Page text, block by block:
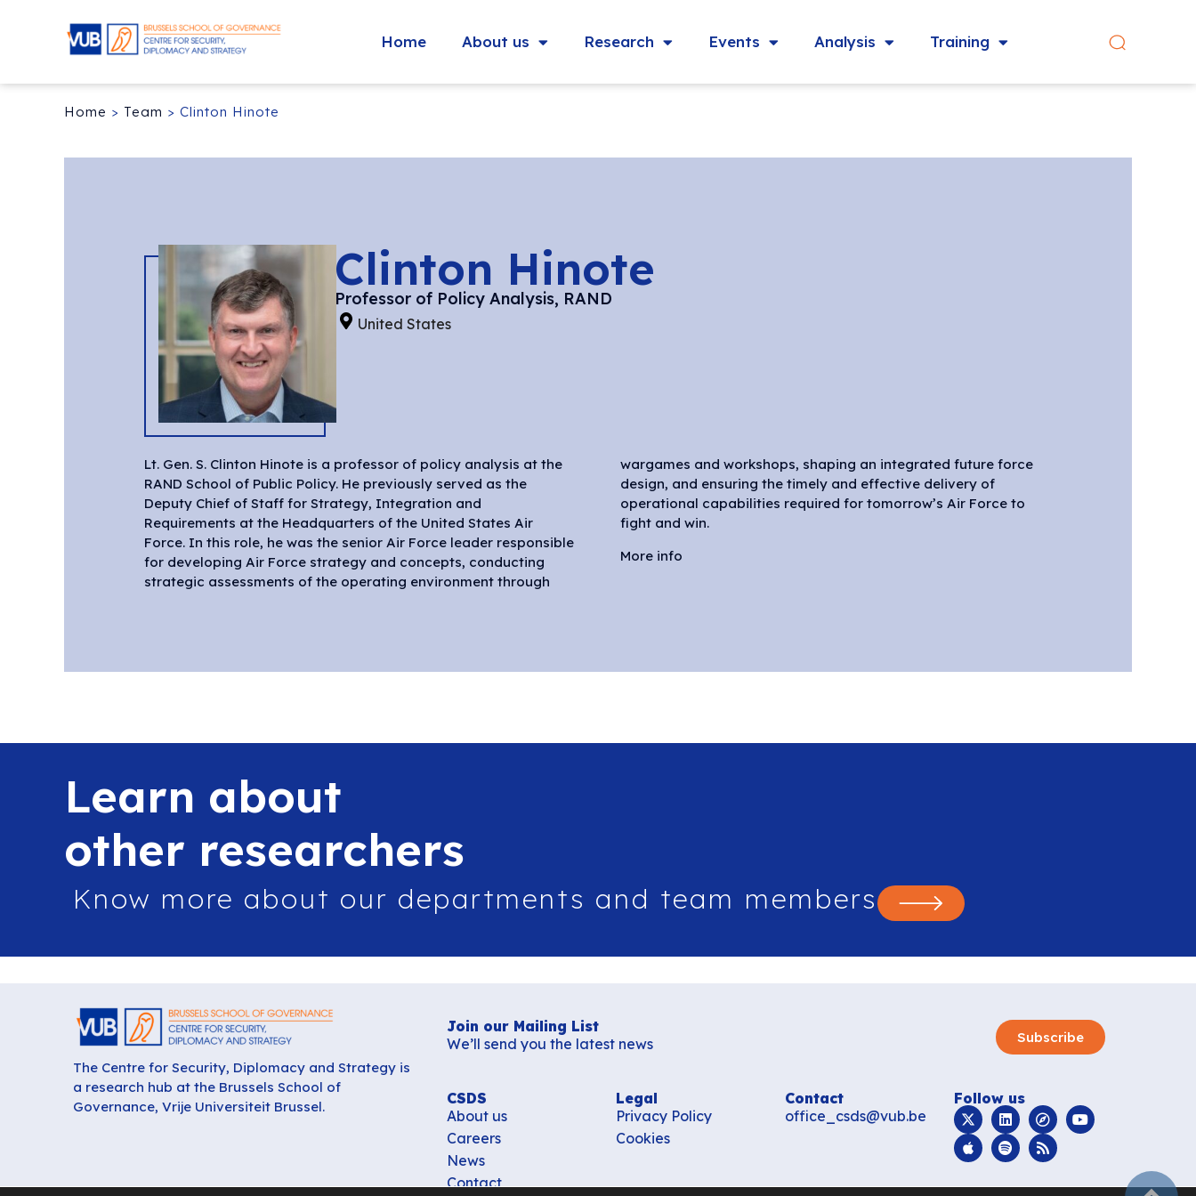
Home About us Research Events Analysis Training
Home > Team > Clinton Hinote
Clinton Hinote
Professor of Policy Analysis, RAND
United States
Lt. Gen. S. Clinton Hinote is a professor of policy analysis at the
RAND School of Public Policy. He previously served as the
Deputy Chief of Staff for Strategy, Integration and
Requirements at the Headquarters of the United States Air
Force. In this role, he was the senior Air Force leader responsible
for developing Air Force strategy and concepts, conducting
strategic assessments of the operating environment through
wargames and workshops, shaping an integrated future force
design, and ensuring the timely and effective delivery of
operational capabilities required for tomorrow’s Air Force to
fight and win.
More info
Learn about
other researchers
Know more about our departments and team members
The Centre for Security, Diplomacy and Strategy is
a research hub at the Brussels School of
Governance, Vrije Universiteit Brussel.
Join our Mailing List
We’ll send you the latest news
Subscribe
CSDS
About us
Careers
News
Contact
Legal
Privacy Policy
Cookies
Contact
office_csds@vub.be
Follow us